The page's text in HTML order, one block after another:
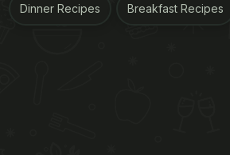
Dinner Recipes Breakfast Recipes